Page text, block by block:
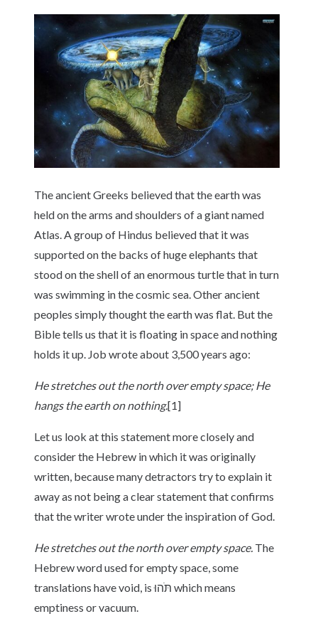
The ancient Greeks believed that the earth was
held on the arms and shoulders of a giant named
Atlas. A group of Hindus believed that it was
supported on the backs of huge elephants that
stood on the shell of an enormous turtle that in turn
was swimming in the cosmic sea. Other ancient
peoples simply thought the earth was flat. But the
Bible tells us that it is floating in space and nothing
holds it up. Job wrote about 3,500 years ago:
He stretches out the north over empty space; He
hangs the earth on nothing.[1]
Let us look at this statement more closely and
consider the Hebrew in which it was originally
written, because many detractors try to explain it
away as not being a clear statement that confirms
that the writer wrote under the inspiration of God.
He stretches out the north over empty space. The
Hebrew word used for empty space, some
translations have void, is תֹּהוּ which means
emptiness or vacuum.